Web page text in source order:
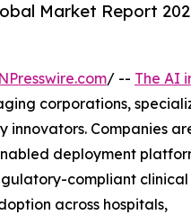
Market Report
/ -- The AI
corporations,
Companies
deployment
compliant clinical
across hospitals,